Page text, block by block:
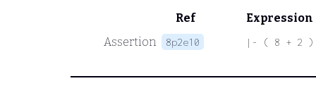
Ref
Expression
Assertion
8p2e10 |- ( 8 + 2 )